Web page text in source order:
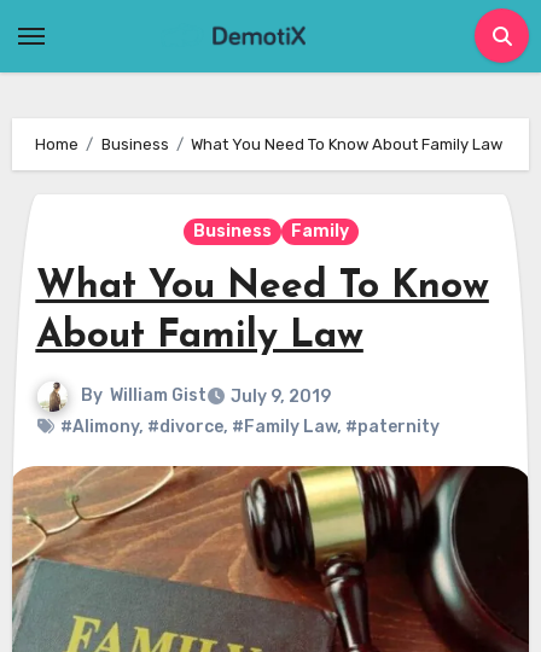
Home Business What You Need To Know About Family Law
Business Family
What You Need To Know
About Family Law
By William Gist
July 9, 2019
#Alimony, #divorce, #Family Law, #paternity